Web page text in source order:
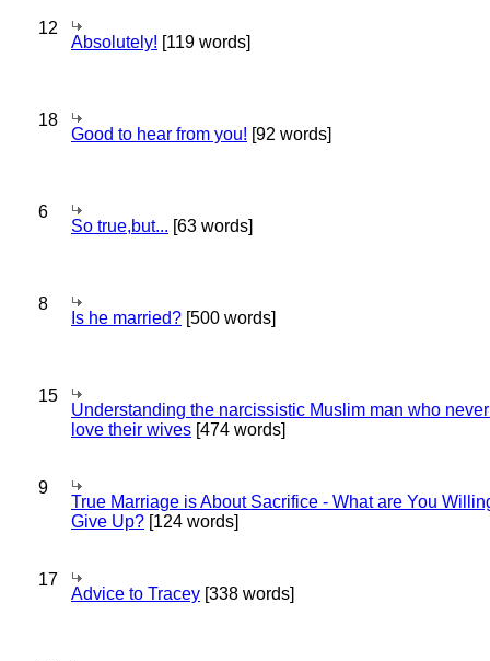
12
Absolutely! [119 words]
18
Good to hear from you! [92 words]
6
So true,but... [63 words]
8
Is he married? [500 words]
15
Understanding the narcissistic Muslim man who
love their wives [474 words]
9
True Marriage is About Sacrifice - What are You
Give Up? [124 words]
17
Advice to Tracey [338 words]